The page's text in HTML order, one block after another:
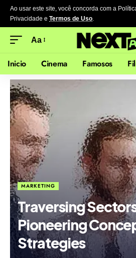
Ao usar este site, você concorda com a
Privacidade e Termos de Uso.
Aa
Inicio Cinema Famosos
MARKETING
Traversing
Pioneering
Strategies